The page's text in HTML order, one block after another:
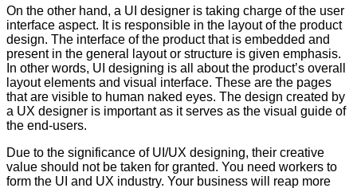
On the other hand, a UI designer is taking charge of the user
interface aspect. It is responsible in the layout of the product
design. The interface of the product that is embedded and
present in the general layout or structure is given emphasis.
In other words, UI designing is all about the product’s overall
layout elements and visual interface. These are the pages
that are visible to human naked eyes. The design created by
a UX designer is important as it serves as the visual guide of
the end-users.
Due to the significance of UI/UX designing, their creative
value should not be taken for granted. You need workers to
form the UI and UX industry. Your business will reap more